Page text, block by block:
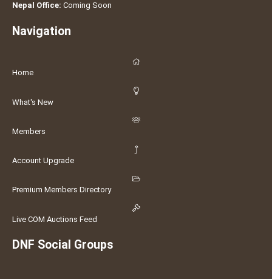
Nepal Office: Coming Soon
Navigation
Home
What's New
Members
Account Upgrade
Premium Members Directory
Live COM Auctions Feed
DNF Social Groups